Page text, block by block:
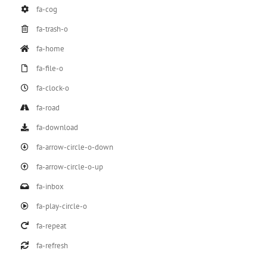
fa-cog
fa-trash-o
fa-home
fa-file-o
fa-clock-o
fa-road
fa-download
fa-arrow-circle-o-down
fa-arrow-circle-o-up
fa-inbox
fa-play-circle-o
fa-repeat
fa-refresh